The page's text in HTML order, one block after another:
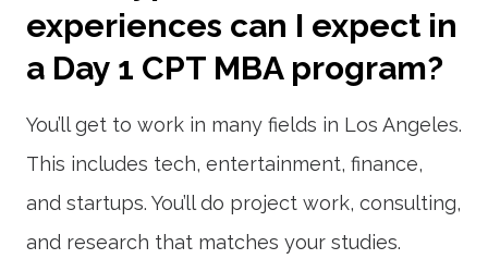
experiences can I expect in
a Day 1 CPT MBA program?
You’ll get to work in many fields in Los Angeles.
This includes tech, entertainment, finance,
and startups. You’ll do project work, consulting,
and research that matches your studies.